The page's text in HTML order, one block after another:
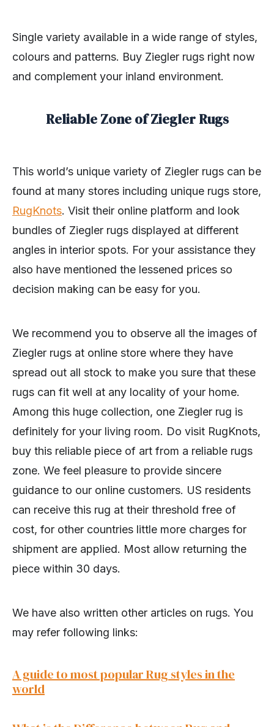
Single variety available in a wide range of styles,
colours and patterns. Buy Ziegler rugs right now
and complement your inland environment.
Reliable Zone of Ziegler Rugs
This world’s unique variety of Ziegler rugs can be
found at many stores including unique rugs store,
RugKnots. Visit their online platform and look
bundles of Ziegler rugs displayed at different
angles in interior spots. For your assistance they
also have mentioned the lessened prices so
decision making can be easy for you.
We recommend you to observe all the images of
Ziegler rugs at online store where they have
spread out all stock to make you sure that these
rugs can fit well at any locality of your home.
Among this huge collection, one Ziegler rug is
definitely for your living room. Do visit RugKnots,
buy this reliable piece of art from a reliable rugs
zone. We feel pleasure to provide sincere
guidance to our online customers. US residents
can receive this rug at their threshold free of
cost, for other countries little more charges for
shipment are applied. Most allow returning the
piece within 30 days.
We have also written other articles on rugs. You
may refer following links:
A guide to most popular Rug styles in the
world